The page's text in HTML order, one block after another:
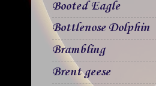
Booted Eagle
Bottlenose Dolphin
Brambling
Brent geese